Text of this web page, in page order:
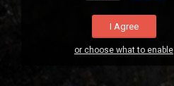
I Agree
or choose what to enable